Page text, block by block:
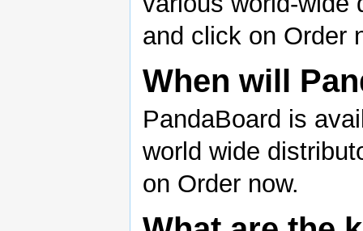
and click on Order
When will
PandaBoard is
world wide
on Order now.